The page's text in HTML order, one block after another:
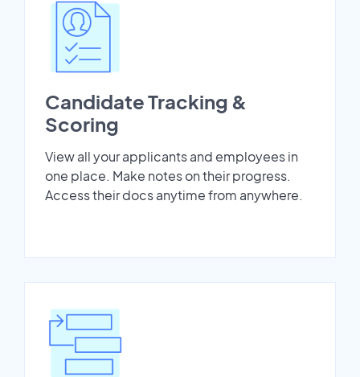
Candidate Tracking &
Scoring
View all your applicants and employees in
one place. Make notes on their progress.
Access their docs anytime from anywhere.